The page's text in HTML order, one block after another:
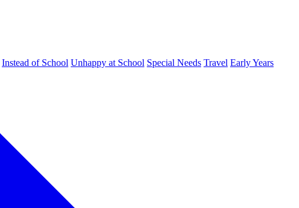
Instead of School Unhappy at School Special Needs Travel Early Years